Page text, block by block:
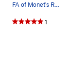
FA of Monet's Rising Sun
1